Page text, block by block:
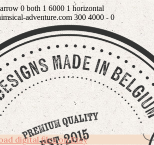
arrow 0 both 1 6000 1 horizontal
adventure.com 300 4000 - 0
digital files on Etsy